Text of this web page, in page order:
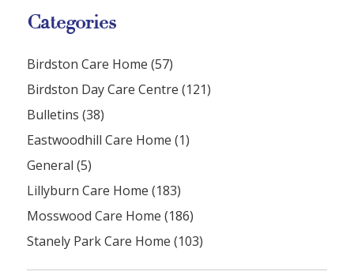
Categories
Birdston Care Home (57)
Birdston Day Care Centre (121)
Bulletins (38)
Eastwoodhill Care Home (1)
General (5)
Lillyburn Care Home (183)
Mosswood Care Home (186)
Stanely Park Care Home (103)